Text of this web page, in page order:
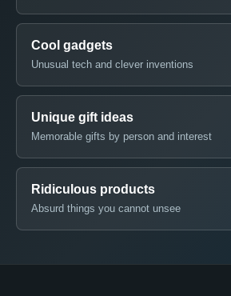
Cool gadgets
Unusual tech and clever inventions
Unique gift ideas
Memorable gifts by person and interest
Ridiculous products
Absurd things you cannot unsee